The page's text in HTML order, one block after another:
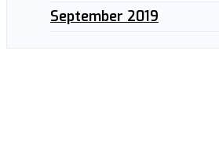
September 2019